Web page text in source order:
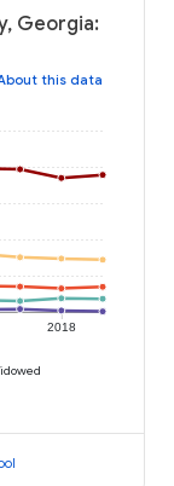
Georgia:
this data
2018